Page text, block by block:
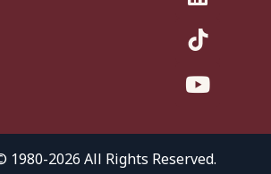
1980-2026 All Rights Reserved.